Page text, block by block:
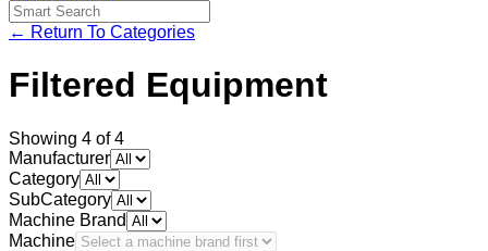
← Return To Categories
Filtered Equipment
Showing 4 of4
Manufacturer
Category
SubCategory
Machine Brand
Machine